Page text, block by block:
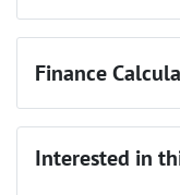
Finance
Interested in